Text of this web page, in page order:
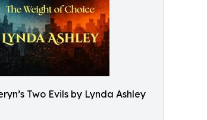
Two Evils by Lynda Ashley